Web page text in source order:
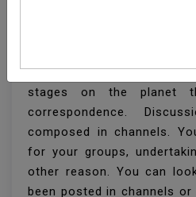
Slack is one of the most
stages on the planet
correspondence.
composed in channels.
for your groups,
other reason. You can
been posted in channels